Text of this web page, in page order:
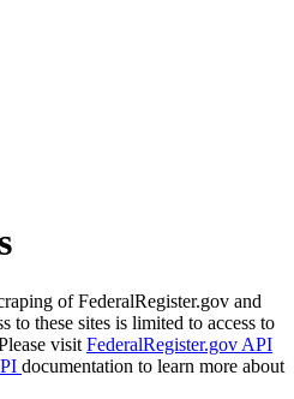
of FederalRegister.gov and
to these sites is limited to access to
visit FederalRegister.gov API
documentation to learn more about